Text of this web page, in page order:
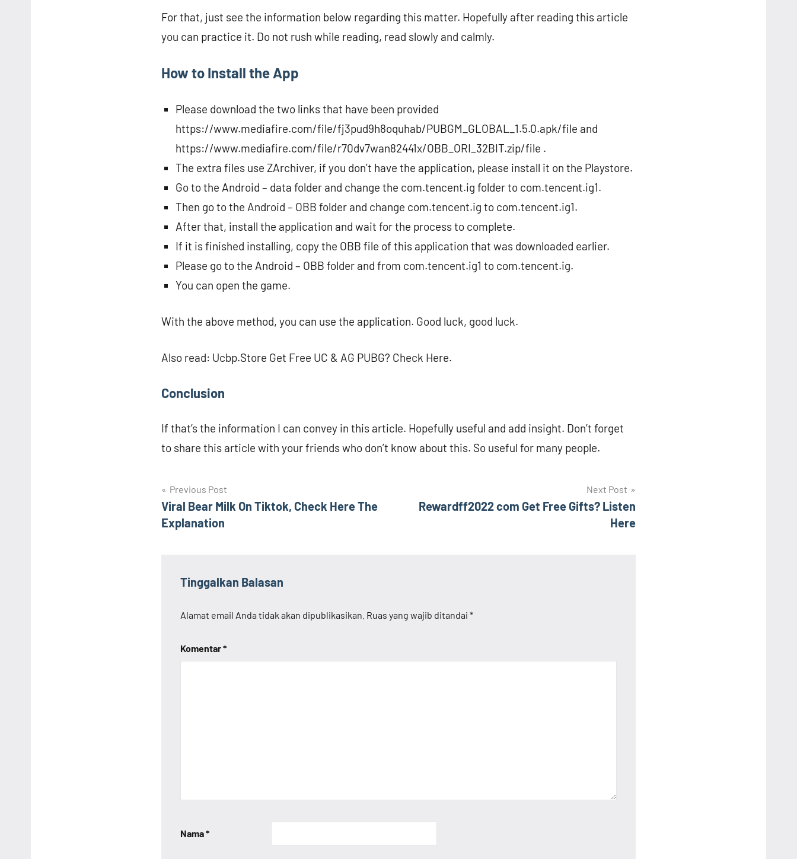
For that, just see the information below regarding this matter. Hopefully after reading this article
you can practice it. Do not rush while reading, read slowly and calmly.
How to Install the App
Please download the two links that have been provided
https://www.mediafire.com/file/fj3pud9h8oquhab/PUBGM_GLOBAL_1.5.0.apk/file and
https://www.mediafire.com/file/r70dv7wan82441x/OBB_ORI_32BIT.zip/file .
The extra files use ZArchiver, if you don’t have the application, please install it on the Playstore.
Go to the Android – data folder and change the com.tencent.ig folder to com.tencent.ig1.
Then go to the Android – OBB folder and change com.tencent.ig to com.tencent.ig1.
After that, install the application and wait for the process to complete.
If it is finished installing, copy the OBB file of this application that was downloaded earlier.
Please go to the Android – OBB folder and from com.tencent.ig1 to com.tencent.ig.
You can open the game.
With the above method, you can use the application. Good luck, good luck.
Also read: Ucbp.Store Get Free UC & AG PUBG? Check Here.
Conclusion
If that’s the information I can convey in this article. Hopefully useful and add insight. Don’t forget
to share this article with your friends who don’t know about this. So useful for many people.
Navigasi
pos
Previous Post
Viral Bear Milk On Tiktok, Check Here The
Explanation
Next Post
Rewardff2022 com Get Free Gifts? Listen
Here
Tinggalkan Balasan
Alamat email Anda tidak akan dipublikasikan. Ruas yang wajib ditandai *
Komentar*
Nama*